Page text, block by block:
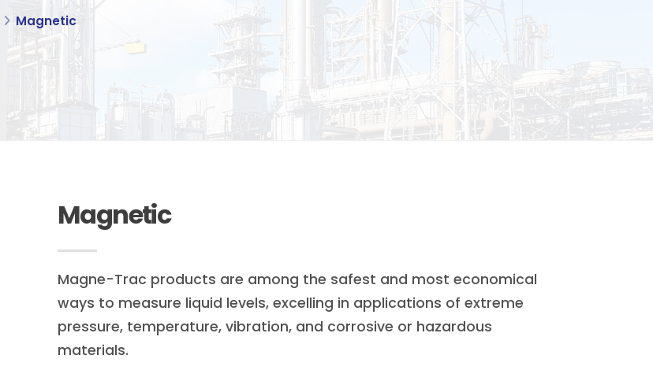
Magnetic
Magnetic
Magne-Trac products are among the safest and most economical
ways to measure liquid levels, excelling in applications of extreme
pressure, temperature, vibration, and corrosive or hazardous
materials.